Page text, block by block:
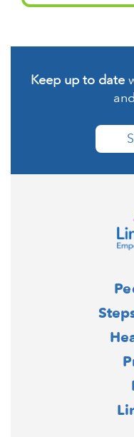
Keep up to date